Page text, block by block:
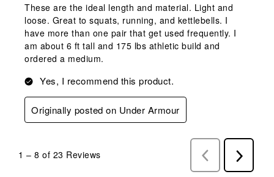
These are the ideal length and material. Light and
loose. Great to squats, running, and kettlebells. I
have more than one pair that get used frequently. I
am about 6 ft tall and 175 lbs athletic build and
ordered a medium.
Yes, I recommend this product.
Originally posted on Under Armour
1 – 8 of 23 Reviews
Previous
Reviews
Next
Reviews